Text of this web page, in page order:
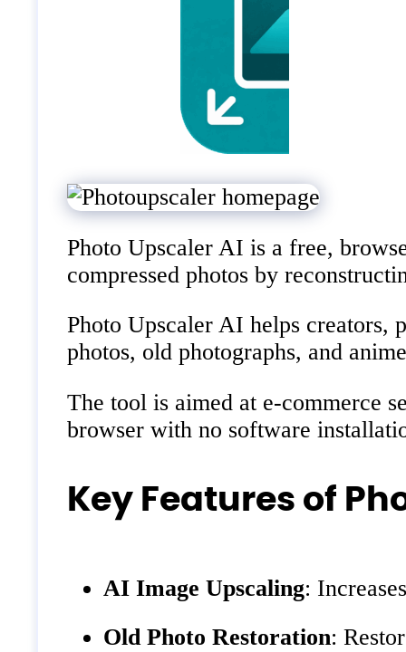
Photo Upscaler AI is a free,
compressed photos by
Photo Upscaler AI helps creators,
photos, old photographs, and
The tool is aimed at e-commerce
browser with no software
Key Features of
AI Image Upscaling:
Old Photo Restoration: